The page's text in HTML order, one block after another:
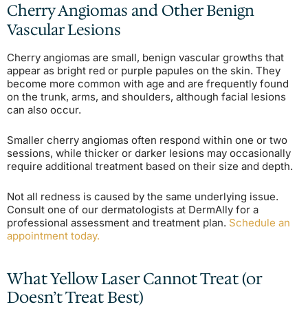
Cherry Angiomas and Other Benign
Vascular Lesions
Cherry angiomas are small, benign vascular growths that
appear as bright red or purple papules on the skin. They
become more common with age and are frequently found
on the trunk, arms, and shoulders, although facial lesions
can also occur.
Smaller cherry angiomas often respond within one or two
sessions, while thicker or darker lesions may occasionally
require additional treatment based on their size and depth.
Not all redness is caused by the same underlying issue.
Consult one of our dermatologists at DermAlly for a
professional assessment and treatment plan. Schedule an
appointment today.
What Yellow Laser Cannot Treat (or
Doesn’t Treat Best)